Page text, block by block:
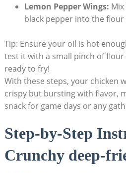
Lemon Pepper Wings:
black pepper into the flour
Tip: Ensure your oil is hot
test it with a small pinch of
ready to fry!
With these steps, your chicken
crispy but bursting with flavor,
snack for game days or any
Step-by-Step
Crunchy deep-